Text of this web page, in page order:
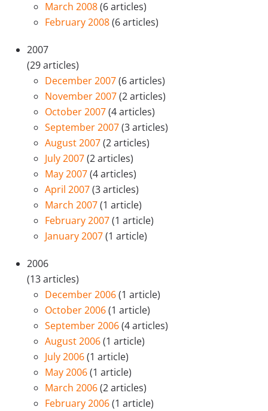
March 2008(6 articles)
February 2008(6 articles)
2007
(29 articles)
December 2007(6 articles)
November 2007(2 articles)
October 2007(4 articles)
September 2007(3 articles)
August 2007(2 articles)
July 2007(2 articles)
May 2007(4 articles)
April 2007(3 articles)
March 2007(1 article)
February 2007(1 article)
January 2007(1 article)
2006
(13 articles)
December 2006(1 article)
October 2006(1 article)
September 2006(4 articles)
August 2006(1 article)
July 2006(1 article)
May 2006(1 article)
March 2006(2 articles)
February 2006(1 article)